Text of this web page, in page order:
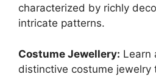
characterized by richly
intricate patterns.
Costume Jewellery: Learn
distinctive costume jewelry